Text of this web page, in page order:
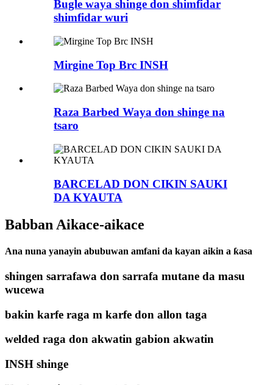
Bugle waya shinge don shimfidar
shimfidar wuri
Mirgine Top Brc INSH
Raza Barbed Waya don shinge na
tsaro
BARCELAD DON CIKIN SAUKI
DA KYAUTA
Babban Aikace-aikace
Ana nuna yanayin abubuwan amfani da kayan aikin a ƙasa
shingen sarrafawa don sarrafa mutane da masu
wucewa
bakin karfe raga m karfe don allon taga
welded raga don akwatin gabion akwatin
INSH shinge